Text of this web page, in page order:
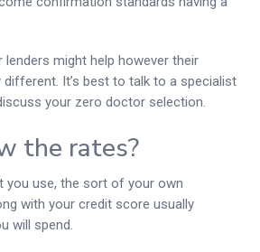
might help however their
different. It’s best to talk to a specialist
your zero doctor selection.
the rates?
you use, the sort of your own
with your credit score usually
will spend.